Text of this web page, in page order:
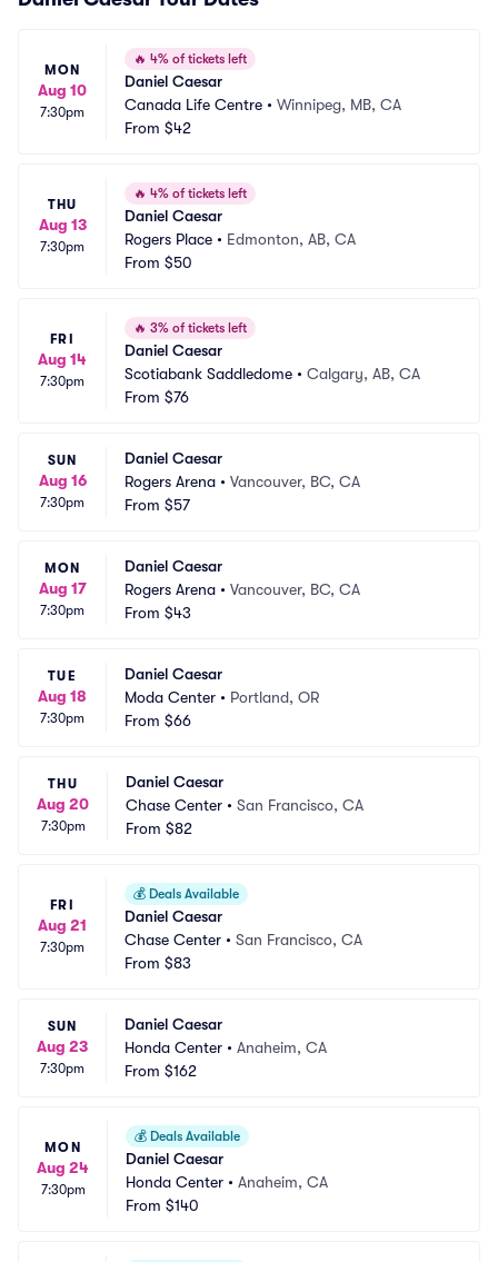
MON
Aug 10
7:30pm
🔥 4% of tickets left
Daniel Caesar
Canada Life Centre • Winnipeg, MB, CA
From $42
THU
Aug 13
7:30pm
🔥 4% of tickets left
Daniel Caesar
Rogers Place • Edmonton, AB, CA
From $50
FRI
Aug 14
7:30pm
🔥 3% of tickets left
Daniel Caesar
Scotiabank Saddledome • Calgary, AB, CA
From $76
SUN
Aug 16
7:30pm
Daniel Caesar
Rogers Arena • Vancouver, BC, CA
From $57
MON
Aug 17
7:30pm
Daniel Caesar
Rogers Arena • Vancouver, BC, CA
From $43
TUE
Aug 18
7:30pm
Daniel Caesar
Moda Center • Portland, OR
From $66
THU
Aug 20
7:30pm
Daniel Caesar
Chase Center • San Francisco, CA
From $82
FRI
Aug 21
7:30pm
💰 Deals Available
Daniel Caesar
Chase Center • San Francisco, CA
From $83
SUN
Aug 23
7:30pm
Daniel Caesar
Honda Center • Anaheim, CA
From $162
MON
Aug 24
7:30pm
💰 Deals Available
Daniel Caesar
Honda Center • Anaheim, CA
From $140